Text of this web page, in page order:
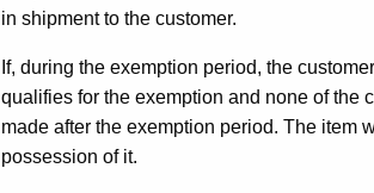
in shipment to the customer.
If, during the exemption period, the
qualifies for the exemption and none of the
made after the exemption period. The item
possession of it.